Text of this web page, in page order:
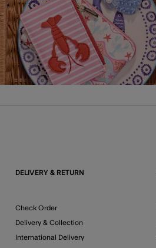
DELIVERY & RETURN
Check Order
Delivery & Collection
International Delivery